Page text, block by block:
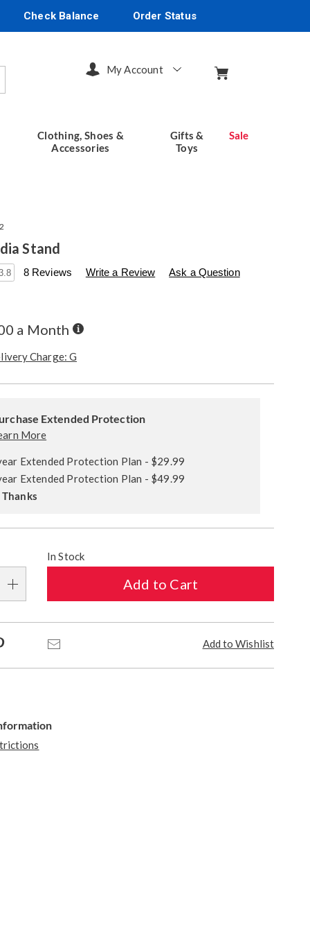
Check Balance Order Status
Clothing, Shoes &
Accessories
Gifts &
Toys
Sale
My Account
Stand
p/rustic-
8 Reviews Write a Review Ask a Question
a Month Buy
Pay
Charge: G
Extended Protection
More
Extended Protection Plan - $29.99
Extended Protection Plan - $49.99
In Stock
Add to Cart
Add to Wishlist
Pinterest